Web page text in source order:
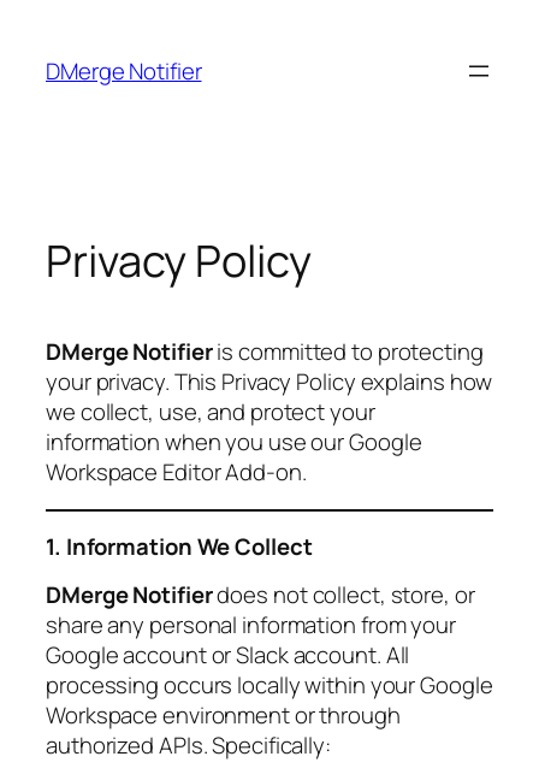
content
DMerge Notifier
Privacy Policy
DMerge Notifieris committed to protecting
your privacy. This Privacy Policy explains how
we collect, use, and protect your
information when you use our Google
Workspace Editor Add-on.
1. Information We Collect
DMerge Notifierdoes not collect, store, or
share any personal information from your
Google account or Slack account. All
processing occurs locally within your Google
Workspace environment or through
authorized APIs. Specifically: